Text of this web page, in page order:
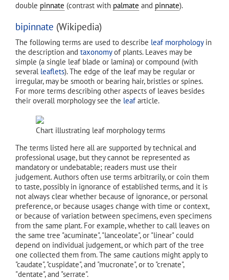
double pinnate (contrast with palmate and pinnate).
bipinnate (Wikipedia)
The following terms are used to describe leaf morphologyin
the description and taxonomyof plants. Leaves may be
simple (a single leaf blade or lamina) or compound (with
several leaflets). The edge of the leaf may be regular or
irregular, may be smooth or bearing hair, bristles or spines.
For more terms describing other aspects of leaves besides
their overall morphology see the leafarticle.
Chart illustrating leaf morphology terms
The terms listed here all are supported by technical and
professional usage, but they cannot be represented as
mandatory or undebatable; readers must use their
judgement. Authors often use terms arbitrarily, or coin them
to taste, possibly in ignorance of established terms, and it is
not always clear whether because of ignorance, or personal
preference, or because usages change with time or context,
or because of variation between specimens, even specimens
from the same plant. For example, whether to call leaves on
the same tree "acuminate", "lanceolate", or "linear" could
depend on individual judgement, or which part of the tree
one collected them from. The same cautions might apply to
"caudate", "cuspidate", and "mucronate", or to "crenate",
"dentate", and "serrate".